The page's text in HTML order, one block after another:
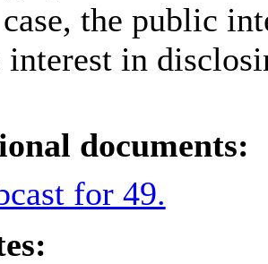
the public
in
documents:
for 49.